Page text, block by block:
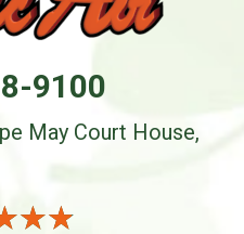
9100
May Court House,